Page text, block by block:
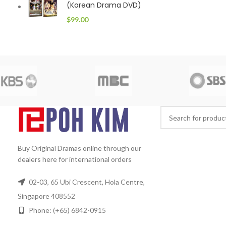
(Korean Drama DVD)
$99.00
Buy Original Dramas online through our
dealers here for international orders
02-03, 65 Ubi Crescent, Hola Centre,
Singapore 408552
Phone: (+65) 6842-0915